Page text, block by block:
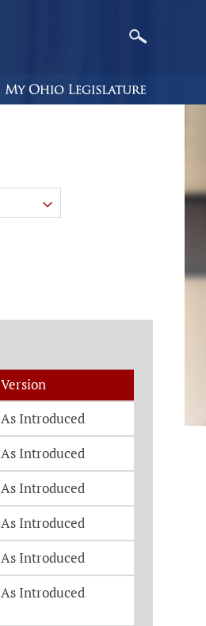
Version
As Introduced
As Introduced
As Introduced
As Introduced
As Introduced
As Introduced